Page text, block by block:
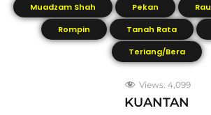
Muadzam Shah
Pekan
Rompin
Tanah Rata
Teriang/Bera
Views: 4,099
KUANTAN